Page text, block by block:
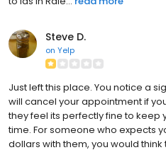
Steve D.
on Yelp
Just left this place. You notice a
will cancel your appointment if
they feel its perfectly fine to keep
time. For someone who expects
dollars with them, you would